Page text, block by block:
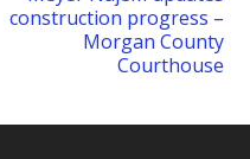
construction progress –
Morgan County
Courthouse